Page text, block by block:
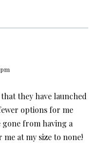
they have launched
options for me
gone from having a
at my size to none!